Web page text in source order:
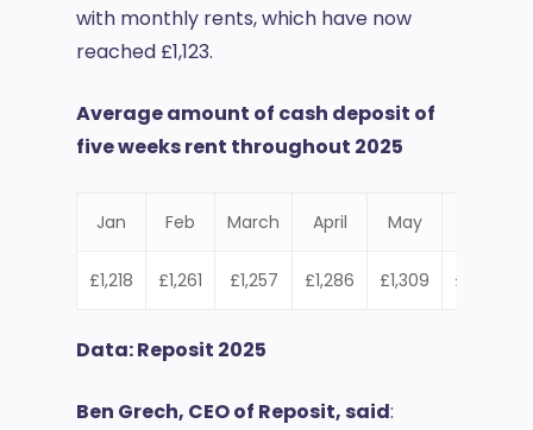
with monthly rents, which have now
reached £1,123.
Average amount of cash deposit of
five weeks rent throughout 2025
Jan Feb March April May
£1,218 £1,261 £1,257 £1,286 £1,309 £1,301
Data: Reposit 2025
Ben Grech, CEO of Reposit, said: